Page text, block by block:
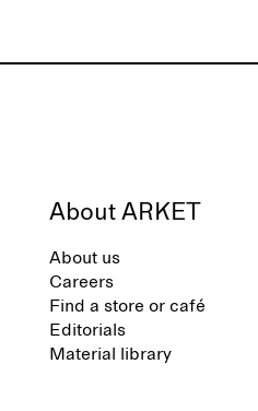
About ARKET
About us
Careers
Find a store or café
Editorials
Material library